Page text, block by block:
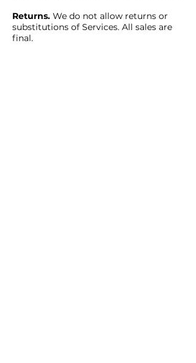
Returns. We do not allow returns or
substitutions of Services. All sales are
final.